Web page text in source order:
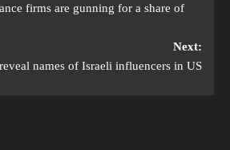
firms are gunning for a share of
Next:
names of Israeli influencers in US